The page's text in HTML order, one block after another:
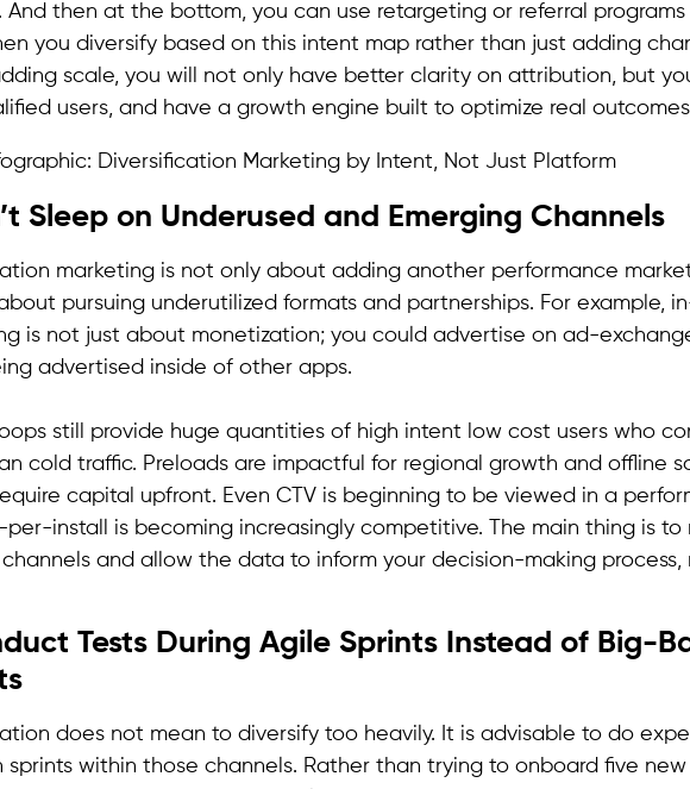
And then at the bottom, you can use retargeting or referral
you diversify based on this intent map rather than just adding
scale, you will not only have better clarity on attribution, but
users, and have a growth engine built to optimize real
Sleep on Underused and Emerging Channels
marketing is not only about adding another performance
pursuing underutilized formats and partnerships. For example,
is not just about monetization; you could advertise on ad-
advertised inside of other apps.
still provide huge quantities of high intent low cost users who
cold traffic. Preloads are impactful for regional growth and offline
capital upfront. Even CTV is beginning to be viewed in a
install is becoming increasingly competitive. The main thing is to
and allow the data to inform your decision-making process,
Tests During Agile Sprints Instead of Big-
does not mean to diversify too heavily. It is advisable to do
sprints within those channels. Rather than trying to onboard five